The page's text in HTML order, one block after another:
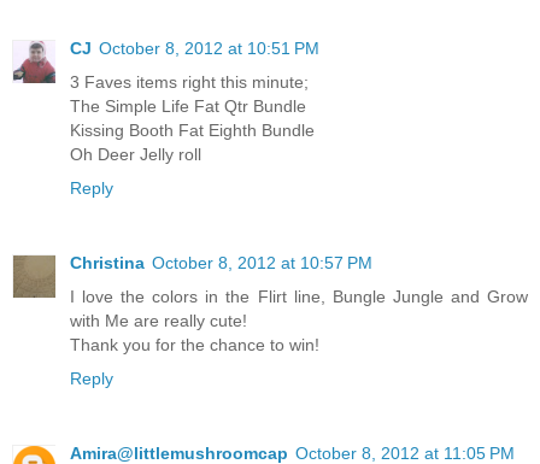
CJ October 8, 2012 at 10:51 PM
3 Faves items right this minute;
The Simple Life Fat Qtr Bundle
Kissing Booth Fat Eighth Bundle
Oh Deer Jelly roll
Reply
Christina October 8, 2012 at 10:57 PM
I love the colors in the Flirt line, Bungle Jungle and Grow
with Me are really cute!
Thank you for the chance to win!
Reply
Amira@littlemushroomcap October 8, 2012 at 11:05 PM